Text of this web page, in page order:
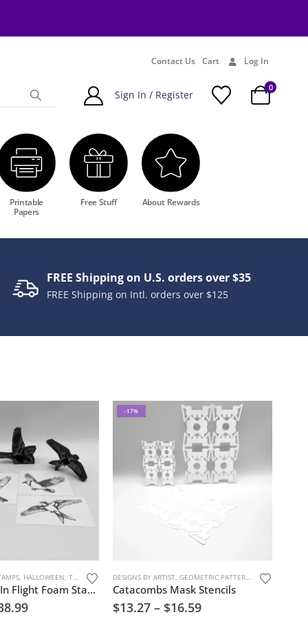
Contact Us Cart Log In
Sign In / Register
0
Printable
Papers
Free Stuff About Rewards
FREE Shipping on U.S. orders over $35
FREE Shipping on Intl. orders over $125
, HALLOWEEN, TREES, FLOWERS, AND NATURE
Spring Birds In Flight Foam Stamp Artist Tools
-17%
DESIGNS BY ARTIST, GEOMETRIC PATTERNS JOAN MIRON
Catacombs Mask Stencils
$13.27 – $16.59